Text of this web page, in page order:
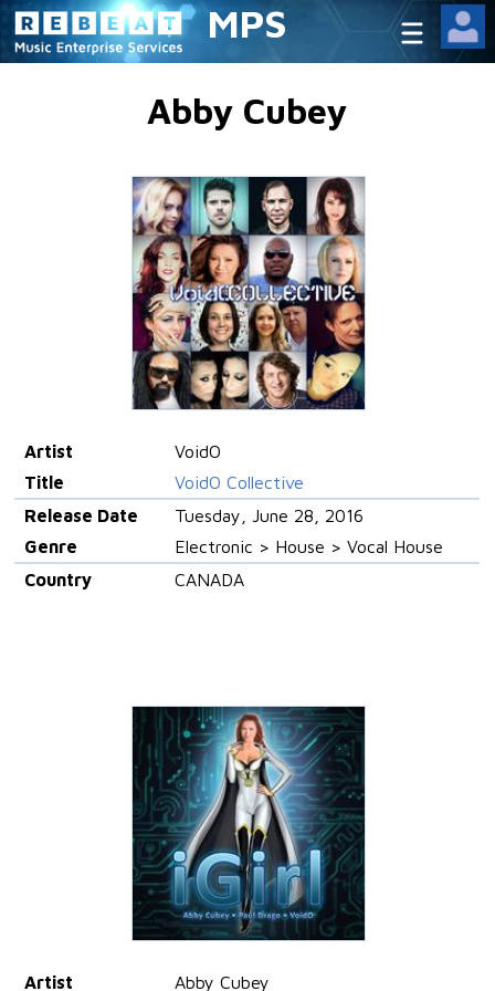
MPS
Abby Cubey
Artist
VoidO
Title
VoidO Collective
Release Date
Tuesday, June 28, 2016
Genre
Electronic > House > Vocal House
Country
CANADA
Artist Abby Cubey